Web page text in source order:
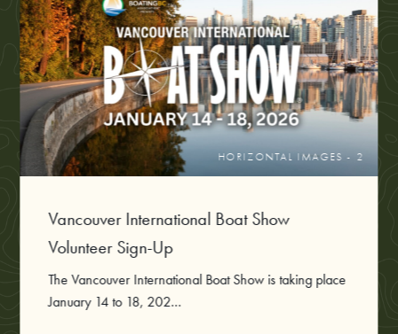
HORIZONTAL IMAGES - 2
Vancouver International Boat Show
Volunteer Sign-Up
The Vancouver International Boat Show is taking place
January 14 to 18, 202...